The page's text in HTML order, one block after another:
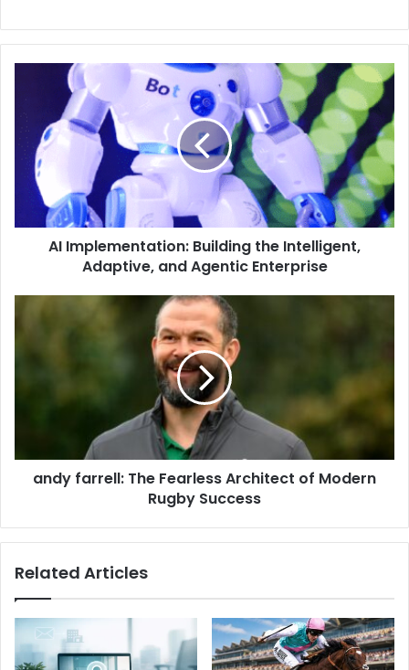
AI Implementation: Building the Intelligent,
Adaptive, and Agentic Enterprise
andy farrell: The Fearless Architect of Modern
Rugby Success
Related Articles